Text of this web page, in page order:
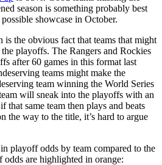
season is something probably best
showcase in October.
is the obvious fact that teams that might
playoffs. The Rangers and Rockies
after 60 games in this format last
teams might make the
team winning the World Series
will sneak into the playoffs with an
that same team then plays and beats
the way to the title, it’s hard to argue
playoff odds by team compared to the
are highlighted in orange: